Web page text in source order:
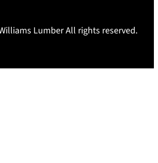
Lumber All rights reserved.